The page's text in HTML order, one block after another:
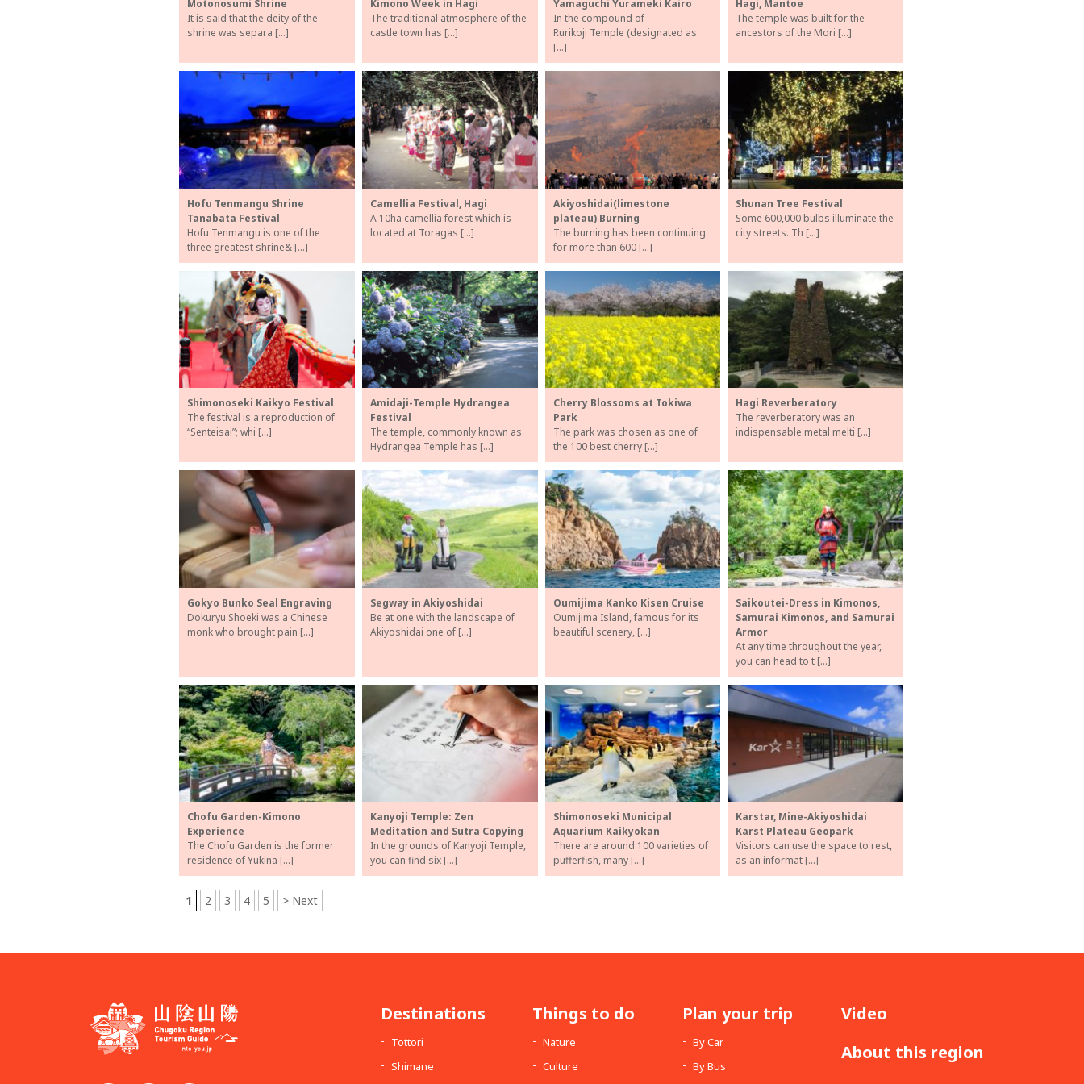
Motonosumi Shrine
It is said that the deity of the
shrine was separa […]
Kimono Week in Hagi
The traditional atmosphere of the
castle town has […]
Yamaguchi Yurameki Kairo
In the compound of
Rurikoji Temple (designated as
[…]
Hagi, Mantoe
The temple was built for the
ancestors of the Mori […]
Hofu Tenmangu Shrine
Tanabata Festival
Hofu Tenmangu is one of the
three greatest shrine& […]
Camellia Festival, Hagi
A 10ha camellia forest which is
located at Toragas […]
Akiyoshidai(limestone
plateau) Burning
The burning has been continuing
for more than 600 […]
Shunan Tree Festival
Some 600,000 bulbs illuminate the
city streets. Th […]
Shimonoseki Kaikyo Festival
The festival is a reproduction of
“Senteisai”; whi […]
Amidaji-Temple Hydrangea
Festival
The temple, commonly known as
Hydrangea Temple has […]
Cherry Blossoms at Tokiwa
Park
The park was chosen as one of
the 100 best cherry […]
Hagi Reverberatory
The reverberatory was an
indispensable metal melti […]
Gokyo Bunko Seal Engraving
Dokuryu Shoeki was a Chinese
monk who brought pain […]
Segway in Akiyoshidai
Be at one with the landscape of
Akiyoshidai one of […]
Oumijima Kanko Kisen Cruise
Oumijima Island, famous for its
beautiful scenery, […]
Saikoutei-Dress in Kimonos,
Samurai Kimonos, and Samurai
Armor
At any time throughout the year,
you can head to t […]
Chofu Garden-Kimono
Experience
The Chofu Garden is the former
residence of Yukina […]
Kanyoji Temple: Zen
Meditation and Sutra Copying
In the grounds of Kanyoji Temple,
you can find six […]
Shimonoseki Municipal
Aquarium Kaikyokan
There are around 100 varieties of
pufferfish, many […]
Karstar, Mine-Akiyoshidai
Karst Plateau Geopark
Visitors can use the space to rest,
as an informat […]
1 2 3 4 5 > Next
Destinations
Tottori
Shimane
Things to do
Nature
Culture
Plan your trip
By Car
By Bus
Video
About this region